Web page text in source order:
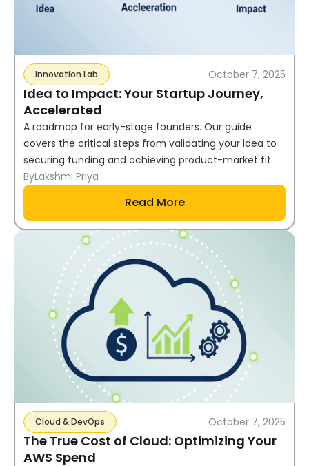
Innovation Lab October 7, 2025
Idea to Impact: Your Startup Journey,
Accelerated
A roadmap for early-stage founders. Our guide
covers the critical steps from validating your idea to
securing funding and achieving product-market fit.
ByLakshmi Priya
Read More
Cloud & DevOps October 7, 2025
The True Cost of Cloud: Optimizing Your
AWS Spend